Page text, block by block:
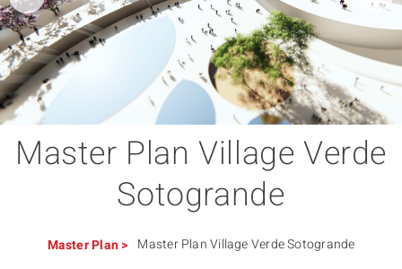
Master Plan Village Verde
Sotogrande
Master Plan> Master Plan Village Verde Sotogrande